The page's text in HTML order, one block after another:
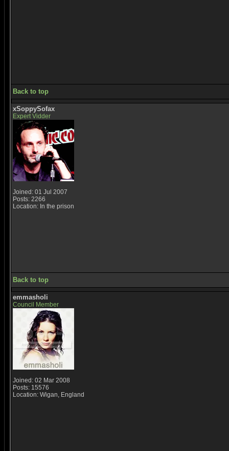
Back to top
xSoppySofax
Expert Vidder
Joined: 01 Jul 2007
Posts: 2266
Location: In the prison
Back to top
emmasholi
Council Member
Joined: 02 Mar 2008
Posts: 15576
Location: Wigan, England